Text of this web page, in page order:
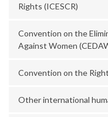
Rights (ICESCR)
Convention on the
Against Women
Convention on the
Other international